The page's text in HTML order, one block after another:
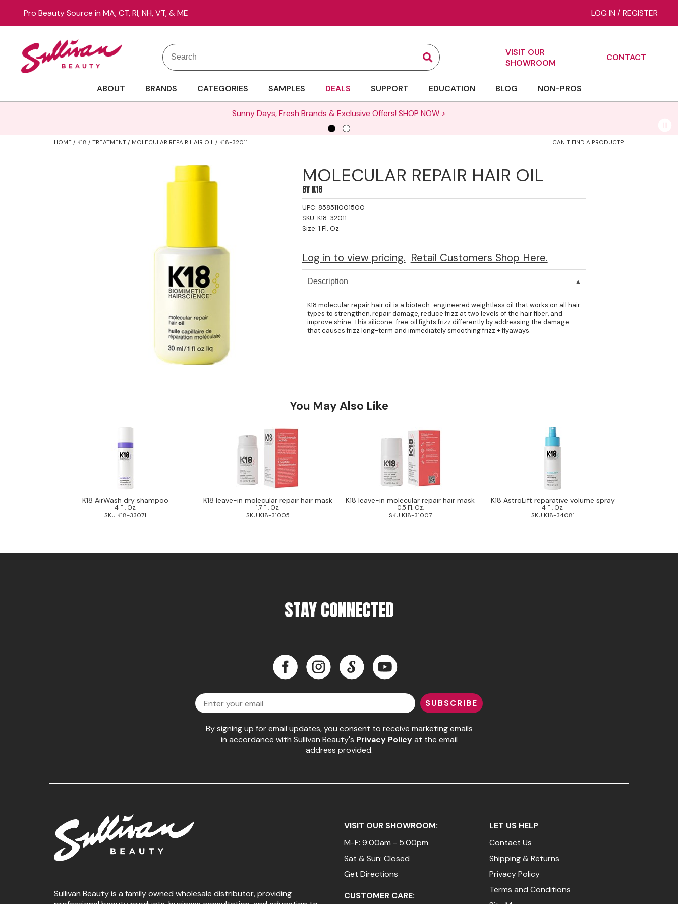
Pro Beauty Source in MA, CT, RI, NH, VT, & ME LOG IN /REGISTER
Search
Search
Search
VISIT OUR
SHOWROOM
CONTACT
ABOUT BRANDS CATEGORIES SAMPLES DEALS SUPPORT EDUCATION BLOG NON-PROS
Sunny Days, Fresh Brands & Exclusive Offers! SHOP NOW >
HOME K18 TREATMENT MOLECULAR REPAIR HAIR OIL / K18-32011 CAN'T FIND A PRODUCT?
MOLECULAR REPAIR HAIR OIL
BY K18
UPC: 858511001500
SKU: K18-32011
Size: 1 Fl. Oz.
Log in to view pricing. Retail Customers Shop Here.
Description
K18 molecular repair hair oil is a biotech-engineered weightless oil that works on all hair
types to strengthen, repair damage, reduce frizz at two levels of the hair fiber, and
improve shine. This silicone-free oil fights frizz differently by addressing the damage
that causes frizz long-term and immediately smoothing frizz + flyaways.
You May Also Like
K18 AirWash dry shampoo
4 Fl. Oz.
SKU K18-33071
K18 leave-in molecular repair hair mask
1.7 Fl. Oz.
SKU K18-31005
K18 leave-in molecular repair hair mask
0.5 Fl. Oz.
SKU K18-31007
K18 AstroLift reparative volume spray
4 Fl. Oz.
SKU K18-34081
STAY CONNECTED
Facebook Instagram LinkedIn
Email
SUBSCRIBE
By signing up for email updates, you consent to receive marketing emails
in accordance with Sullivan Beauty's Privacy Policyat the email
address provided.
Sullivan Beauty is a family owned wholesale distributor, providing
VISIT OUR SHOWROOM:
M-F: 9:00am - 5:00pm
Sat & Sun: Closed
Get Directions
CUSTOMER CARE:
LET US HELP
Contact Us
Shipping & Returns
Privacy Policy
Terms and Conditions